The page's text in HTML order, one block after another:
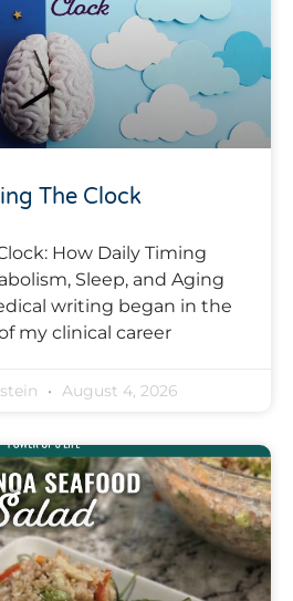
The Clock
How Daily Timing
Sleep, and Aging
writing began in the
my clinical career
August 4, 2026